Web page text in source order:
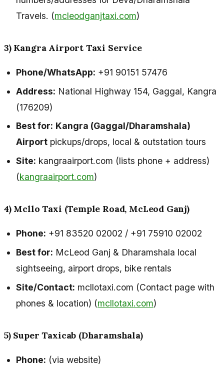
Travels. (mcleodganjtaxi.com)
3) Kangra Airport Taxi Service
Phone/WhatsApp: +91 90151 57476
Address: National Highway 154, Gaggal, Kangra
(176209)
Best for: Kangra (Gaggal/Dharamshala)
Airport pickups/drops, local & outstation tours
Site: kangraairport.com (lists phone + address)
(kangraairport.com)
4) Mcllo Taxi (Temple Road, McLeod Ganj)
Phone: +91 83520 02002 / +91 75910 02002
Best for: McLeod Ganj & Dharamshala local
sightseeing, airport drops, bike rentals
Site/Contact: mcllotaxi.com (Contact page with
phones & location) (mcllotaxi.com)
5) Super Taxicab (Dharamshala)
Phone: (via website)